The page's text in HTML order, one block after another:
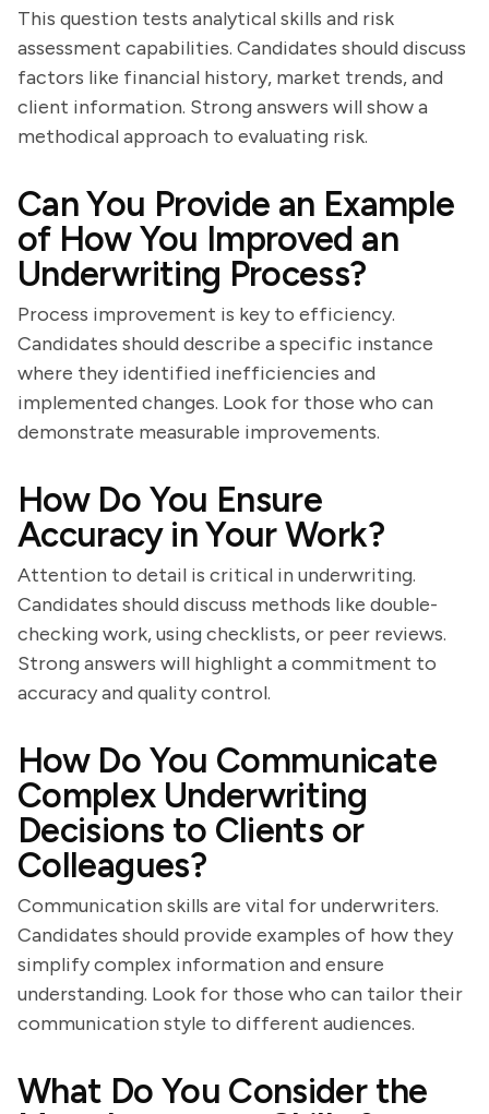
This question tests analytical skills and risk
assessment capabilities. Candidates should discuss
factors like financial history, market trends, and
client information. Strong answers will show a
methodical approach to evaluating risk.
Can You Provide an Example
of How You Improved an
Underwriting Process?
Process improvement is key to efficiency.
Candidates should describe a specific instance
where they identified inefficiencies and
implemented changes. Look for those who can
demonstrate measurable improvements.
How Do You Ensure
Accuracy in Your Work?
Attention to detail is critical in underwriting.
Candidates should discuss methods like double-
checking work, using checklists, or peer reviews.
Strong answers will highlight a commitment to
accuracy and quality control.
How Do You Communicate
Complex Underwriting
Decisions to Clients or
Colleagues?
Communication skills are vital for underwriters.
Candidates should provide examples of how they
simplify complex information and ensure
understanding. Look for those who can tailor their
communication style to different audiences.
What Do You Consider the